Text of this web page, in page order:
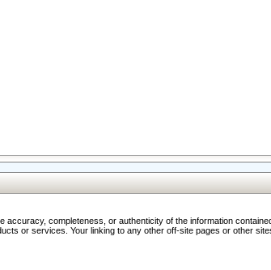
completeness, or authenticity of the information
or services. Your linking to any other off-site pages or other